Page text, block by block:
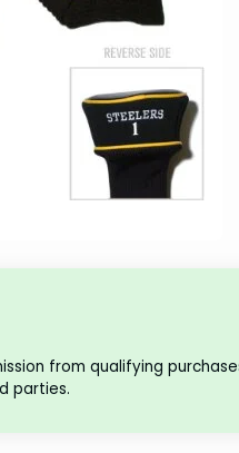
from qualifying
parties.